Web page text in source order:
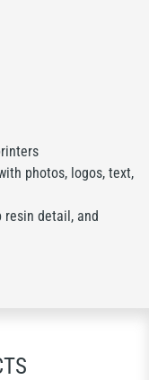
photos, logos, text,
resin detail, and